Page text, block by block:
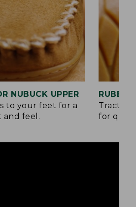
NUBUCK UPPER
to your feet for a
and feel.
for